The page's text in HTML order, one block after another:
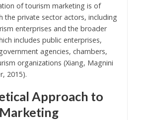
of tourism marketing is of
the private sector actors, including
enterprises and the broader
includes public enterprises,
agencies, chambers,
organizations (Xiang, Magnini
2015).
Approach to